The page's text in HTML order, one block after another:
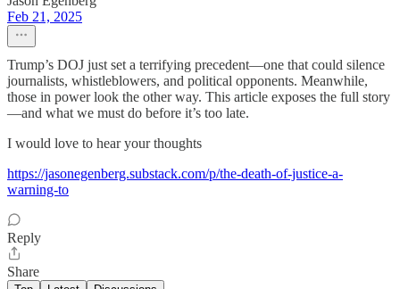
Feb 21, 2025
Trump’s DOJ just set a terrifying precedent—one that could silence
journalists, whistleblowers, and political opponents. Meanwhile,
those in power look the other way. This article exposes the full story
—and what we must do before it’s too late.
I would love to hear your thoughts
https://jasonegenberg.substack.com/p/the-death-of-justice-a-
warning-to
Reply
Share